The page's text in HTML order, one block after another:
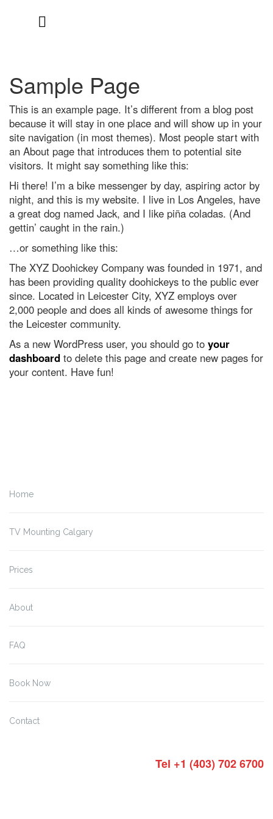
Sample Page
This is an example page. It’s different from a blog post
because it will stay in one place and will show up in your
site navigation (in most themes). Most people start with
an About page that introduces them to potential site
visitors. It might say something like this:
Hi there! I’m a bike messenger by day, aspiring actor by
night, and this is my website. I live in Los Angeles, have
a great dog named Jack, and I like piña coladas. (And
gettin’ caught in the rain.)
…or something like this:
The XYZ Doohickey Company was founded in 1971, and
has been providing quality doohickeys to the public ever
since. Located in Leicester City, XYZ employs over
2,000 people and does all kinds of awesome things for
the Leicester community.
As a new WordPress user, you should go to your
dashboard to delete this page and create new pages for
your content. Have fun!
Home
TV Mounting Calgary
Prices
About
FAQ
Book Now
Contact
Tel +1 (403) 702 6700